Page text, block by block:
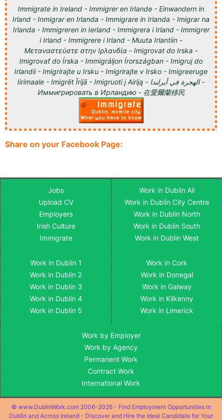
Immigrate in Ireland - Immigrer en Irlande - Einwandern in
Irland - Inmigrar en Irlanda - Immigrare in Irlanda - Imigrar na
Irlanda - Immigreren in Ierland - Immigrera i Irland - Immigrer
i Irland - Immigrere i Irland - Muuta Irlantiin -
Μεταναστεύστε στην Ιρλανδία - Imigrovat do Irska -
Imigrovať do Írska - Immigráljon Írországban - Imigruj do
Irlandii - Imigrirajte u Irsku - Imigrirajte v Irsko - Imigreeruge
Iirimaale - Imigrēt Īrijā - Imigruoti į Airiją - الهجرة في أيرلندا -
Иммигрировать в Ирландию - 在愛爾蘭移民
Share on your Facebook Page:
Jobs
Upload CV
Employers
Irish Culture
Immigrate
Work in Dublin All
Work in Dublin City Centre
Work in Dublin North
Work in Dublin South
Work in Dublin West
Work in Dublin 1
Work in Dublin 2
Work in Dublin 3
Work in Dublin 4
Work in Dublin 5
Work in Cork
Work in Donegal
Work in Galway
Work in Kilkenny
Work in Limerick
Work by Employer
Work by Agency
Permanent Work
Contract Work
International Work
© www.DublinWork.com 2006-2026 - Find Employment Opportunities in
Dublin and Across Ireland - Discover and Hire the Ideal Candidate for Your